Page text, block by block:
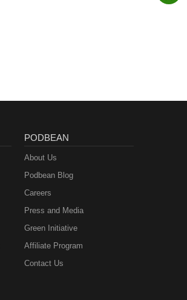
PODBEAN
About Us
Podbean Blog
Careers
Press and Media
Green Initiative
Affiliate Program
Contact Us